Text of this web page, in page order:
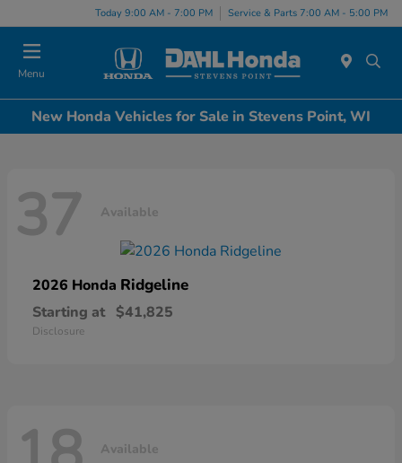
Today 9:00 AM - 7:00 PM Service & Parts 7:00 AM - 5:00 PM
Menu
New Honda Vehicles for Sale in Stevens Point, WI
37 Available
2026 Honda Ridgeline
Starting at $41,825
Disclosure
Available